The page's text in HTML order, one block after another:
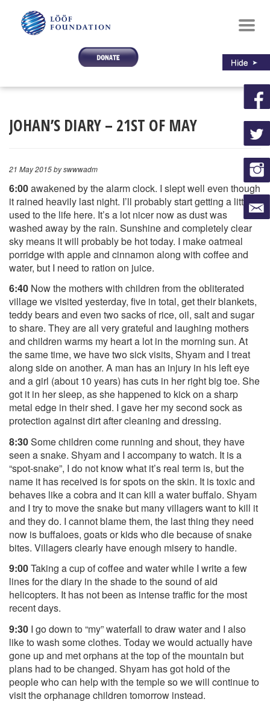
JOHAN’S DIARY – 21ST OF MAY
21 May 2015by swwwadm
6:00awakened by the alarm clock. I slept well even though
it rained heavily last night. I’ll probably start getting a little
used to the life here. It’s a lot nicer now as dust was
washed away by the rain. Sunshine and completely clear
sky means it will probably be hot today. I make oatmeal
porridge with apple and cinnamon along with coffee and
water, but I need to ration on juice.
6:40 Now the mothers with children from the obliterated
village we visited yesterday, five in total, get their blankets,
teddy bears and even two sacks of rice, oil, salt and sugar
to share. They are all very grateful and laughing mothers
and children warms my heart a lot in the morning sun. At
the same time, we have two sick visits, Shyam and I treat
along side on another. A man has an injury in his left eye
and a girl (about 10 years) has cuts in her right big toe. She
got it in her sleep, as she happened to kick on a sharp
metal edge in their shed. I gave her my second sock as
protection against dirt after cleaning and dressing.
8:30Some children come running and shout, they have
seen a snake. Shyam and I accompany to watch. It is a
“spot-snake”, I do not know what it’s real term is, but the
name it has received is for spots on the skin. It is toxic and
behaves like a cobra and it can kill a water buffalo. Shyam
and I try to move the snake but many villagers want to kill it
and they do. I cannot blame them, the last thing they need
now is buffaloes, goats or kids who die because of snake
bites. Villagers clearly have enough misery to handle.
9:00Taking a cup of coffee and water while I write a few
lines for the diary in the shade to the sound of aid
helicopters. It has not been as intense traffic for the most
recent days.
9:30 I go down to “my” waterfall to draw water and I also
like to wash some clothes. Today we would actually have
gone up and met orphans at the top of the mountain but
plans had to be changed. Shyam has got hold of the
people who can help with the temple so we will continue to
visit the orphanage children tomorrow instead.